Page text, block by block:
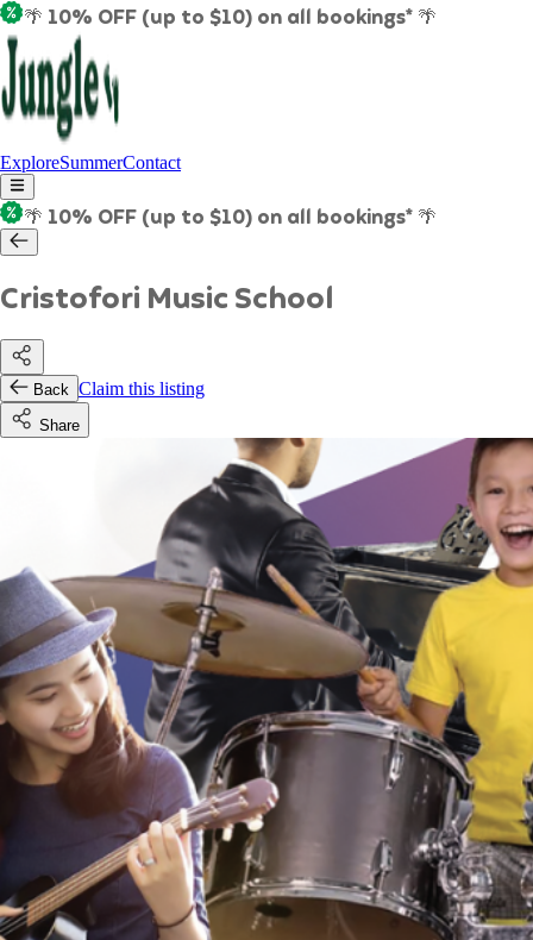
🌴 10% OFF (up to $10) on all bookings* 🌴
ExploreSummerContact
🌴 10% OFF (up to $10) on all bookings* 🌴
Cristofori Music School
Back Claim this listing
Share